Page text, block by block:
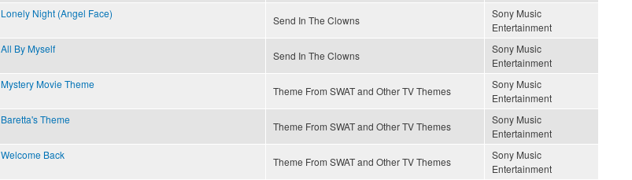
Lonely Night (Angel Face)
Send In The Clowns
Sony Music
Entertainment
All By Myself
Send In The Clowns
Sony Music
Entertainment
Mystery Movie Theme
Theme From SWAT and Other TV Themes
Sony Music
Entertainment
Baretta's Theme
Theme From SWAT and Other TV Themes
Sony Music
Entertainment
Welcome Back
Theme From SWAT and Other TV Themes
Sony Music
Entertainment